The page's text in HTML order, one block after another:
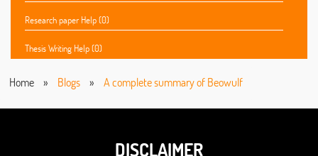
Research paper Help (0)
Thesis Writing Help (0)
Home » Blogs » A complete summary of Beowulf
DISCLAIMER